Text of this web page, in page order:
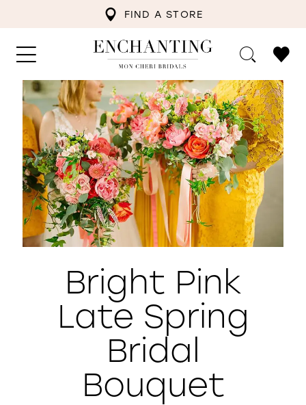
FIND A STORE
WISHLIST
Bright Pink
Late Spring
Bridal
Bouquet